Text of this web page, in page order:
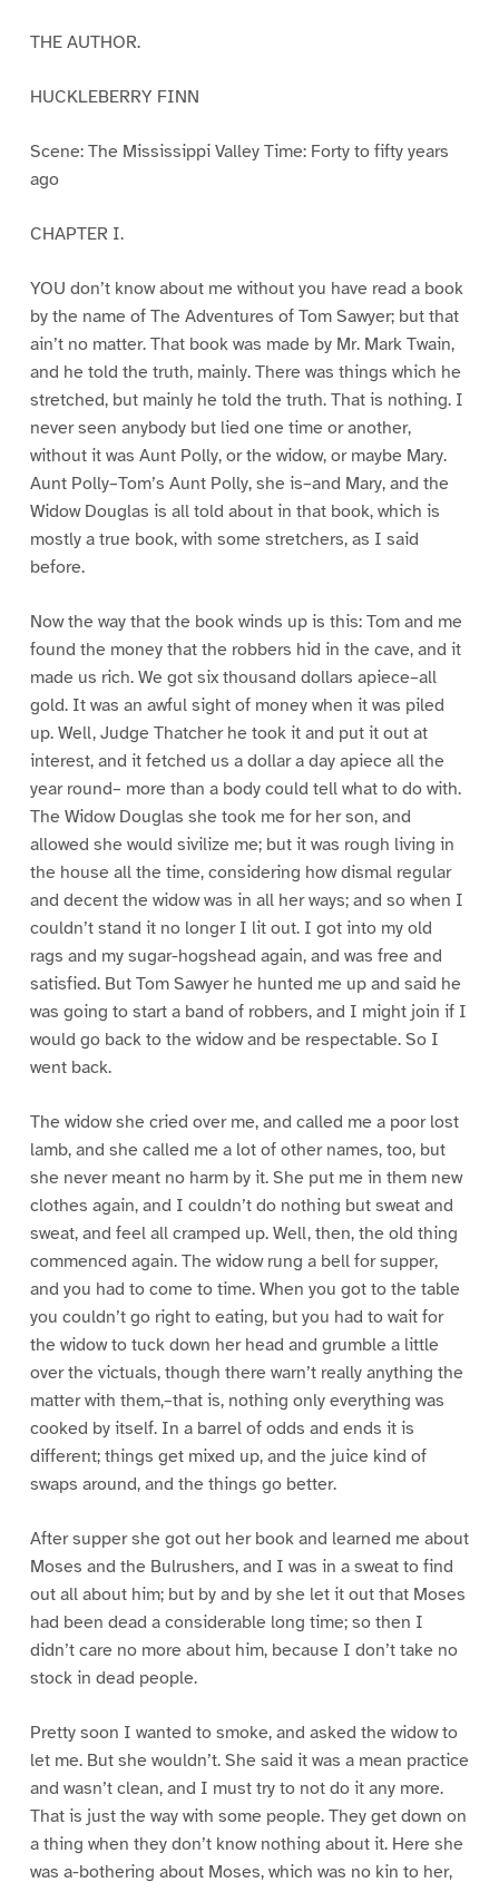
THE AUTHOR.
HUCKLEBERRY FINN
Scene: The Mississippi Valley Time: Forty to fifty years
ago
CHAPTER I.
YOU don’t know about me without you have read a book
by the name of The Adventures of Tom Sawyer; but that
ain’t no matter. That book was made by Mr. Mark Twain,
and he told the truth, mainly. There was things which he
stretched, but mainly he told the truth. That is nothing. I
never seen anybody but lied one time or another,
without it was Aunt Polly, or the widow, or maybe Mary.
Aunt Polly–Tom’s Aunt Polly, she is–and Mary, and the
Widow Douglas is all told about in that book, which is
mostly a true book, with some stretchers, as I said
before.
Now the way that the book winds up is this: Tom and me
found the money that the robbers hid in the cave, and it
made us rich. We got six thousand dollars apiece–all
gold. It was an awful sight of money when it was piled
up. Well, Judge Thatcher he took it and put it out at
interest, and it fetched us a dollar a day apiece all the
year round– more than a body could tell what to do with.
The Widow Douglas she took me for her son, and
allowed she would sivilize me; but it was rough living in
the house all the time, considering how dismal regular
and decent the widow was in all her ways; and so when I
couldn’t stand it no longer I lit out. I got into my old
rags and my sugar-hogshead again, and was free and
satisfied. But Tom Sawyer he hunted me up and said he
was going to start a band of robbers, and I might join if I
would go back to the widow and be respectable. So I
went back.
The widow she cried over me, and called me a poor lost
lamb, and she called me a lot of other names, too, but
she never meant no harm by it. She put me in them new
clothes again, and I couldn’t do nothing but sweat and
sweat, and feel all cramped up. Well, then, the old thing
commenced again. The widow rung a bell for supper,
and you had to come to time. When you got to the table
you couldn’t go right to eating, but you had to wait for
the widow to tuck down her head and grumble a little
over the victuals, though there warn’t really anything the
matter with them,–that is, nothing only everything was
cooked by itself. In a barrel of odds and ends it is
different; things get mixed up, and the juice kind of
swaps around, and the things go better.
After supper she got out her book and learned me about
Moses and the Bulrushers, and I was in a sweat to find
out all about him; but by and by she let it out that Moses
had been dead a considerable long time; so then I
didn’t care no more about him, because I don’t take no
stock in dead people.
Pretty soon I wanted to smoke, and asked the widow to
let me. But she wouldn’t. She said it was a mean practice
and wasn’t clean, and I must try to not do it any more.
That is just the way with some people. They get down on
a thing when they don’t know nothing about it. Here she
was a-bothering about Moses, which was no kin to her,